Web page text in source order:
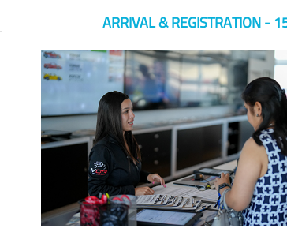
ARRIVAL & REGISTRATION -